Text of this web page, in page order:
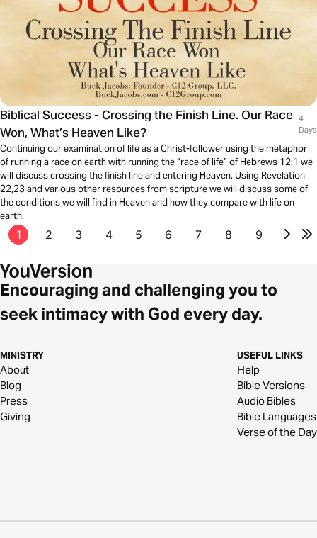
Biblical Success - Crossing the Finish Line. Our Race
Won, What’s Heaven Like?
4
Days
Continuing our examination of life as a Christ-follower using the metaphor
of running a race on earth with running the “race of life” of Hebrews 12:1 we
will discuss crossing the finish line and entering Heaven. Using Revelation
22,23 and various other resources from scripture we will discuss some of
the conditions we will find in Heaven and how they compare with life on
earth.
1 2 3 4 5 6 7 8 9
Encouraging and challenging you to
seek intimacy with God every day.
MINISTRY
About
Blog
Press
Giving
USEFUL LINKS
Help
Bible Versions
Audio Bibles
Bible Languages
Verse of the Day